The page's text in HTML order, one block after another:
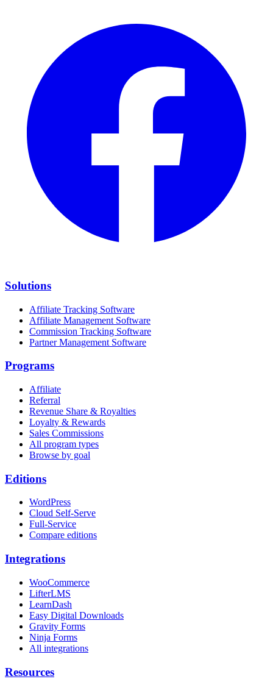
Solutions
Affiliate Tracking Software
Affiliate Management Software
Commission Tracking Software
Partner Management Software
Programs
Affiliate
Referral
Revenue Share & Royalties
Loyalty & Rewards
Sales Commissions
All program types
Browse by goal
Editions
WordPress
Cloud Self-Serve
Full-Service
Compare editions
Integrations
WooCommerce
LifterLMS
LearnDash
Easy Digital Downloads
Gravity Forms
Ninja Forms
All integrations
Resources